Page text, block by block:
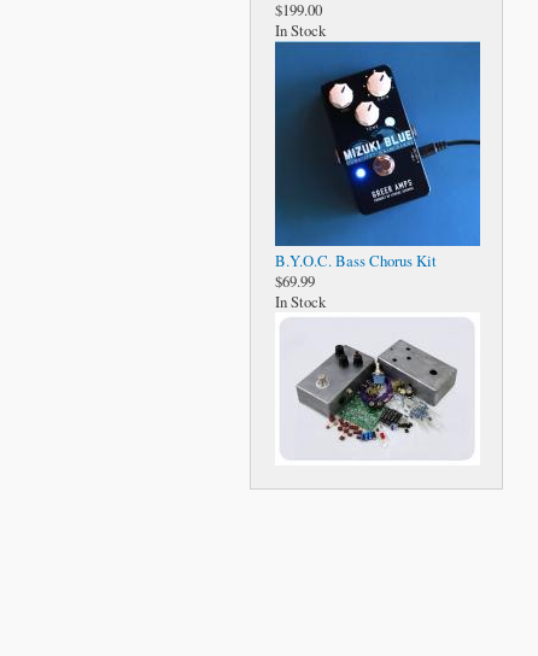
$199.00
In Stock
B.Y.O.C. Bass Chorus Kit
$69.99
In Stock